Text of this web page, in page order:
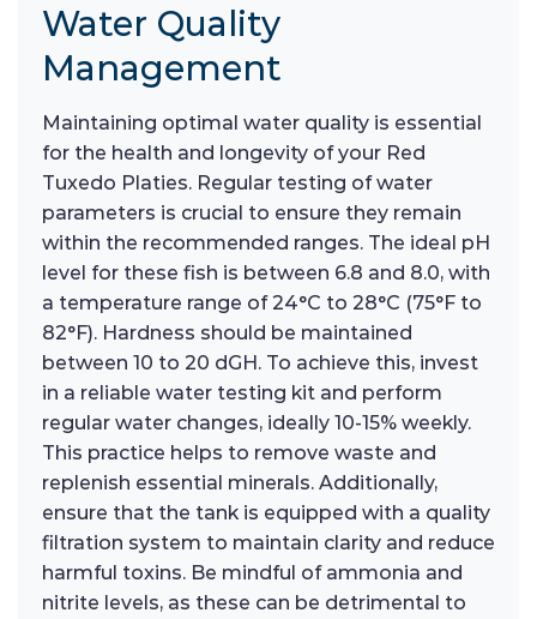
Water Quality
Management
Maintaining optimal water quality is essential
for the health and longevity of your Red
Tuxedo Platies. Regular testing of water
parameters is crucial to ensure they remain
within the recommended ranges. The ideal pH
level for these fish is between 6.8 and 8.0, with
a temperature range of 24°C to 28°C (75°F to
82°F). Hardness should be maintained
between 10 to 20 dGH. To achieve this, invest
in a reliable water testing kit and perform
regular water changes, ideally 10-15% weekly.
This practice helps to remove waste and
replenish essential minerals. Additionally,
ensure that the tank is equipped with a quality
filtration system to maintain clarity and reduce
harmful toxins. Be mindful of ammonia and
nitrite levels, as these can be detrimental to